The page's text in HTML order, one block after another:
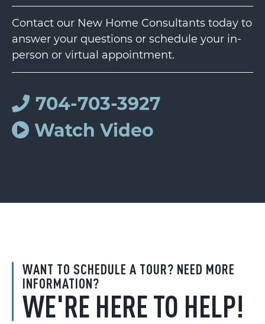
WANT TO SCHEDULE A TOUR? NEED MORE
INFORMATION?
WE'RE HERE TO HELP!
Contact our New Home Consultants today to
answer your questions or schedule your in-
person or virtual appointment.
704-703-3927
Watch Video